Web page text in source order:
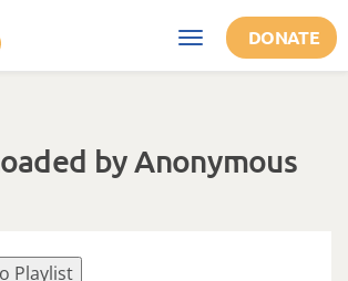
Toggle
navigation
DONATE
by Anonymous
Playlist